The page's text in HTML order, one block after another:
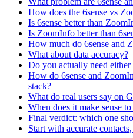
How does the 6sense vs
Is 6sense better than
Is ZoomInfo better than
How much do 6sense and
What about data accuracy?
Do you actually need
How do 6sense and
stack?
What do real users say on
When does it make sense
Final verdict: which one
Start with accurate